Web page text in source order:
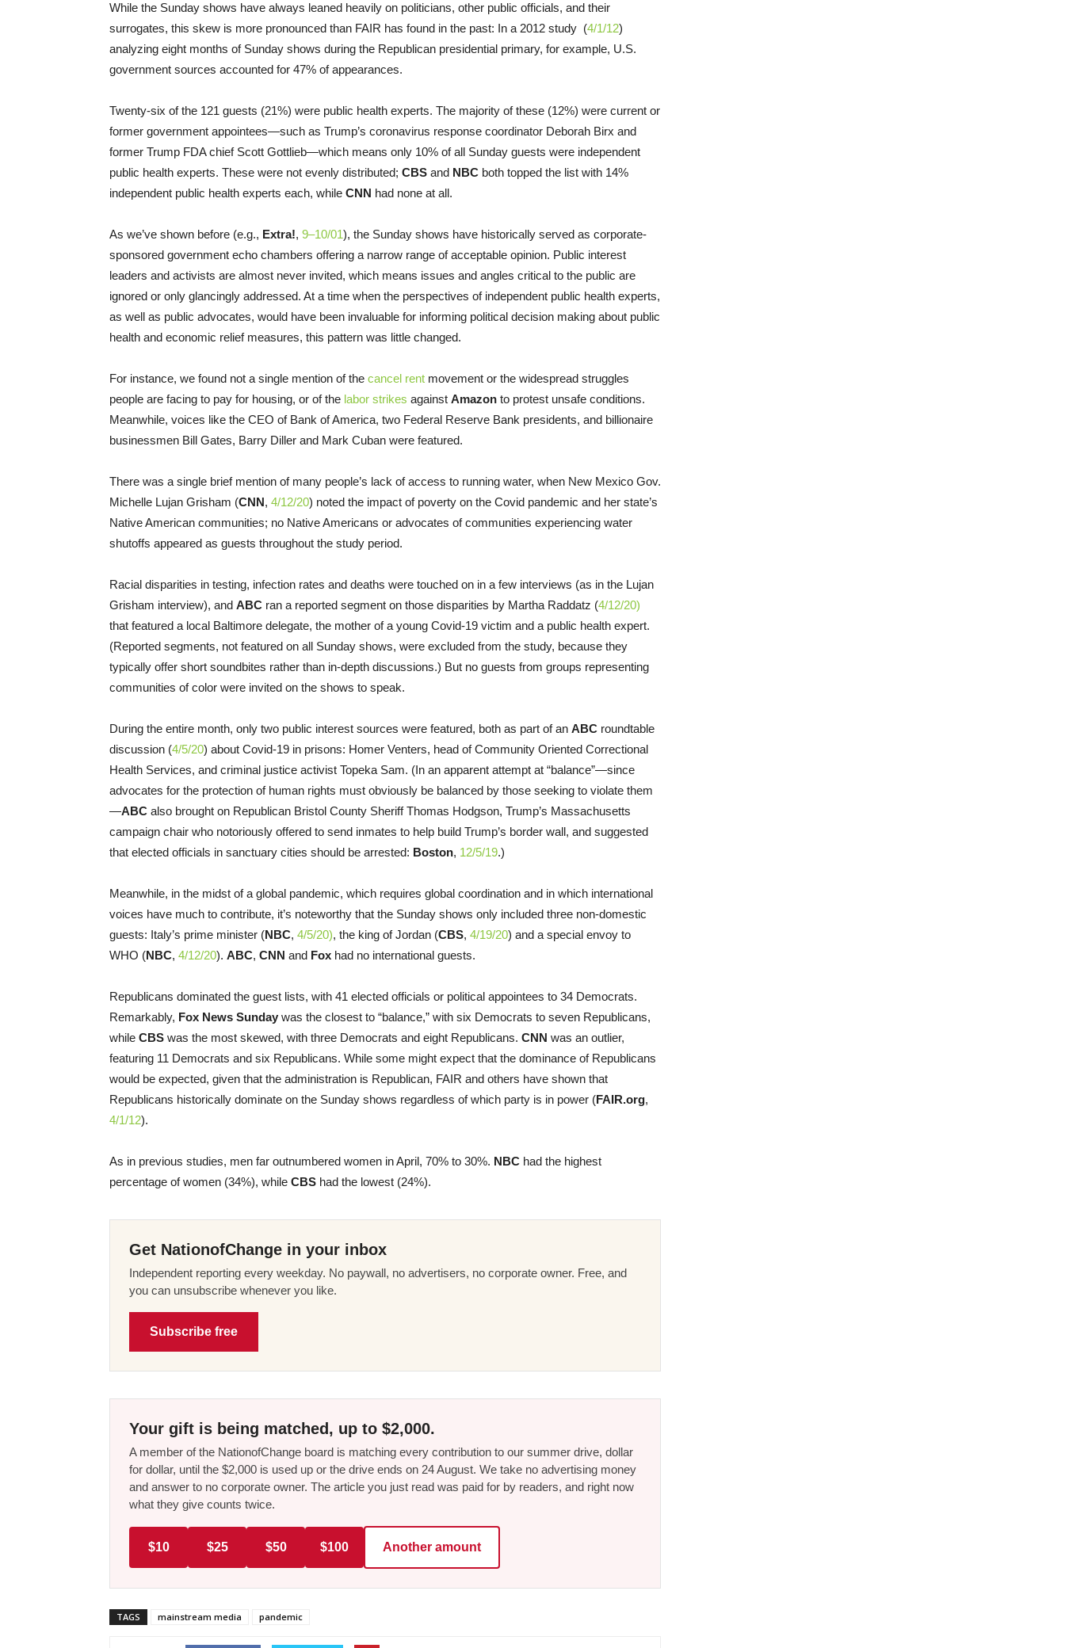
While the Sunday shows have always leaned heavily on politicians, other public officials, and their
surrogates, this skew is more pronounced than FAIR has found in the past: In a 2012 study (4/1/12)
analyzing eight months of Sunday shows during the Republican presidential primary, for example, U.S.
government sources accounted for 47% of appearances.
Twenty-six of the 121 guests (21%) were public health experts. The majority of these (12%) were current or
former government appointees—such as Trump’s coronavirus response coordinator Deborah Birx and
former Trump FDA chief Scott Gottlieb—which means only 10% of all Sunday guests were independent
public health experts. These were not evenly distributed; CBS and NBC both topped the list with 14%
independent public health experts each, while CNN had none at all.
As we’ve shown before (e.g., Extra!, 9–10/01), the Sunday shows have historically served as corporate-
sponsored government echo chambers offering a narrow range of acceptable opinion. Public interest
leaders and activists are almost never invited, which means issues and angles critical to the public are
ignored or only glancingly addressed. At a time when the perspectives of independent public health experts,
as well as public advocates, would have been invaluable for informing political decision making about public
health and economic relief measures, this pattern was little changed.
For instance, we found not a single mention of the cancel rent movement or the widespread struggles
people are facing to pay for housing, or of the labor strikes against Amazon to protest unsafe conditions.
Meanwhile, voices like the CEO of Bank of America, two Federal Reserve Bank presidents, and billionaire
businessmen Bill Gates, Barry Diller and Mark Cuban were featured.
There was a single brief mention of many people’s lack of access to running water, when New Mexico Gov.
Michelle Lujan Grisham (CNN, 4/12/20) noted the impact of poverty on the Covid pandemic and her state’s
Native American communities; no Native Americans or advocates of communities experiencing water
shutoffs appeared as guests throughout the study period.
Racial disparities in testing, infection rates and deaths were touched on in a few interviews (as in the Lujan
Grisham interview), and ABC ran a reported segment on those disparities by Martha Raddatz (4/12/20)
that featured a local Baltimore delegate, the mother of a young Covid-19 victim and a public health expert.
(Reported segments, not featured on all Sunday shows, were excluded from the study, because they
typically offer short soundbites rather than in-depth discussions.) But no guests from groups representing
communities of color were invited on the shows to speak.
During the entire month, only two public interest sources were featured, both as part of an ABC roundtable
discussion (4/5/20) about Covid-19 in prisons: Homer Venters, head of Community Oriented Correctional
Health Services, and criminal justice activist Topeka Sam. (In an apparent attempt at “balance”—since
advocates for the protection of human rights must obviously be balanced by those seeking to violate them
—ABC also brought on Republican Bristol County Sheriff Thomas Hodgson, Trump’s Massachusetts
campaign chair who notoriously offered to send inmates to help build Trump’s border wall, and suggested
that elected officials in sanctuary cities should be arrested: Boston, 12/5/19.)
Meanwhile, in the midst of a global pandemic, which requires global coordination and in which international
voices have much to contribute, it’s noteworthy that the Sunday shows only included three non-domestic
guests: Italy’s prime minister (NBC, 4/5/20), the king of Jordan (CBS, 4/19/20) and a special envoy to
WHO (NBC, 4/12/20). ABC, CNN and Fox had no international guests.
Republicans dominated the guest lists, with 41 elected officials or political appointees to 34 Democrats.
Remarkably, Fox News Sunday was the closest to “balance,” with six Democrats to seven Republicans,
while CBS was the most skewed, with three Democrats and eight Republicans. CNN was an outlier,
featuring 11 Democrats and six Republicans. While some might expect that the dominance of Republicans
would be expected, given that the administration is Republican, FAIR and others have shown that
Republicans historically dominate on the Sunday shows regardless of which party is in power (FAIR.org,
4/1/12).
As in previous studies, men far outnumbered women in April, 70% to 30%. NBC had the highest
percentage of women (34%), while CBS had the lowest (24%).
Get NationofChange in your inbox
Independent reporting every weekday. No paywall, no advertisers, no corporate owner. Free, and
you can unsubscribe whenever you like.
Subscribe free
Your gift is being matched, up to $2,000.
A member of the NationofChange board is matching every contribution to our summer drive, dollar
for dollar, until the $2,000 is used up or the drive ends on 24 August. We take no advertising money
and answer to no corporate owner. The article you just read was paid for by readers, and right now
what they give counts twice.
$10 $25 $50 $100 Another amount
TAGS mainstream media pandemic